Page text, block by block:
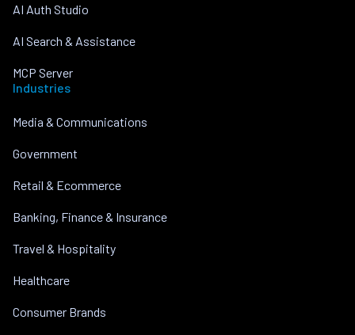
AI Auth Studio
AI Search & Assistance
MCP Server
Industries
Media & Communications
Government
Retail & Ecommerce
Banking, Finance & Insurance
Travel & Hospitality
Healthcare
Consumer Brands